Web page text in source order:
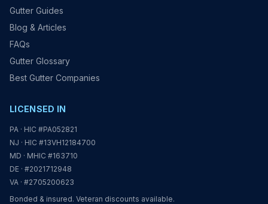
Gutter Guides
Blog & Articles
FAQs
Gutter Glossary
Best Gutter Companies
LICENSED IN
PA · HIC #PA052821
NJ · HIC #13VH12184700
MD · MHIC #163710
DE · #2021712948
VA · #2705200623
Bonded & insured. Veteran discounts available.